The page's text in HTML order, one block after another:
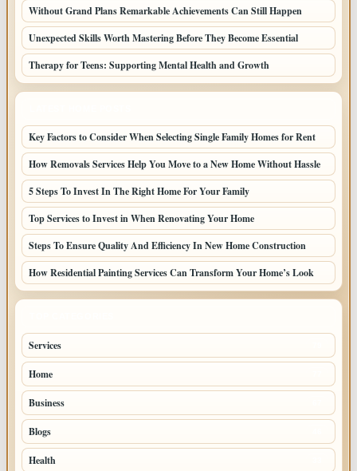
Without Grand Plans Remarkable Achievements Can Still Happen
Unexpected Skills Worth Mastering Before They Become Essential
Therapy for Teens: Supporting Mental Health and Growth
Key Factors to Consider When Selecting Single Family Homes for Rent
How Removals Services Help You Move to a New Home Without Hassle
5 Steps To Invest In The Right Home For Your Family
Top Services to Invest in When Renovating Your Home
Steps To Ensure Quality And Efficiency In New Home Construction
How Residential Painting Services Can Transform Your Home’s Look
Services
Home
Business
Blogs
Health